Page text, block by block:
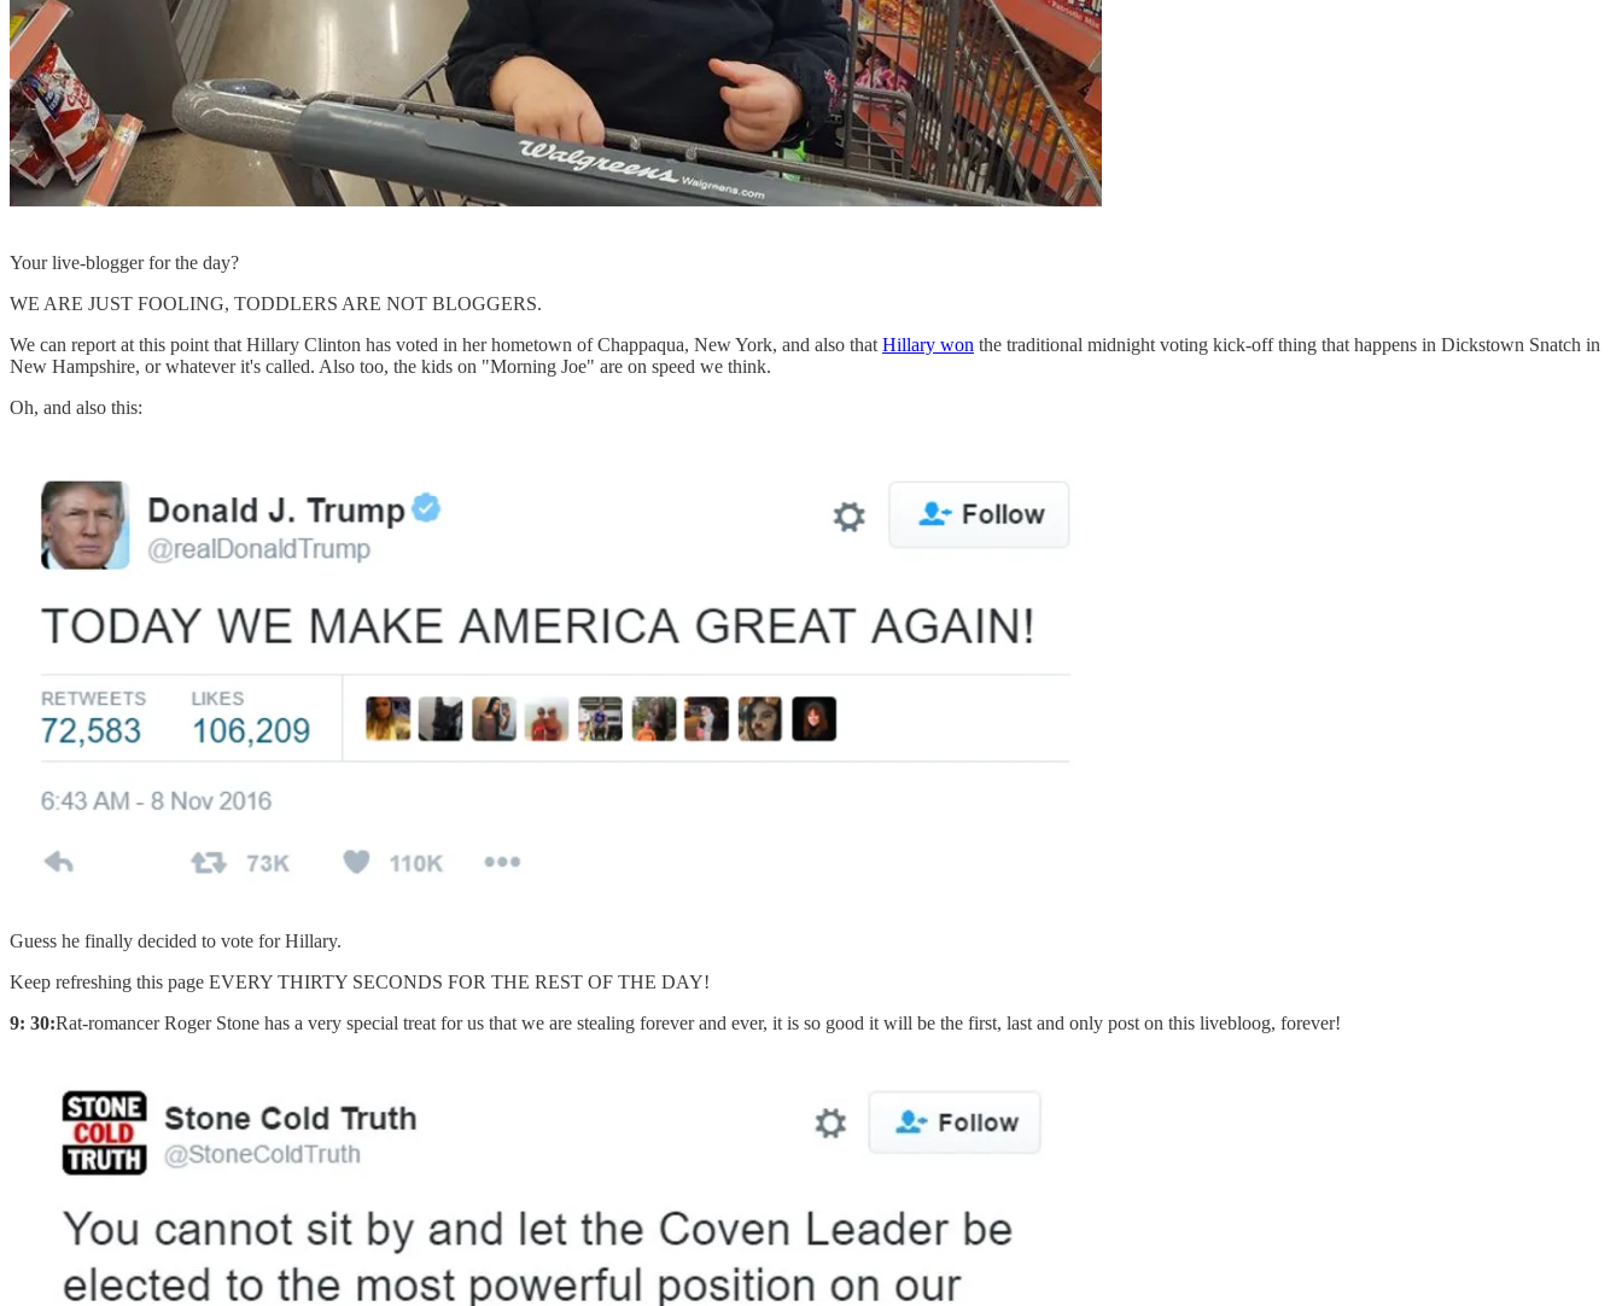
Your live-blogger for the day?
WE ARE JUST FOOLING, TODDLERS ARE NOT BLOGGERS.
We can report at this point that Hillary Clinton has voted in her hometown of Chappaqua, New York, and also thatHillary won the traditional midnight voting kick-off thing that happens in Dickstown Snatch in
New Hampshire, or whatever it's called. Also too, the kids on "Morning Joe" are on speed we think.
Oh, and also this:
Guess he finally decided to vote for Hillary.
Keep refreshing this page EVERY THIRTY SECONDS FOR THE REST OF THE DAY!
9: 30:Rat-romancer Roger Stone has a very special treat for us that we are stealing forever and ever, it is so good it will be the first, last and only post on this livebloog, forever!